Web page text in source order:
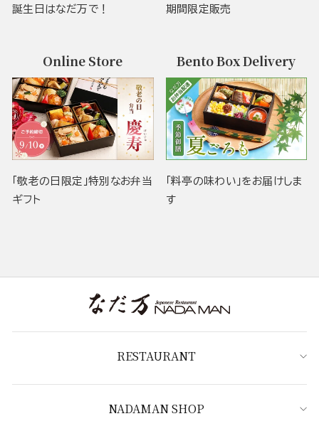
誕生日はなだ万で！ 期間限定販売
Online Store
「敬老の日限定」特別なお弁当
ギフト
Bento Box Delivery
「料亭の味わい」をお届けしま
す
RESTAURANT
NADAMAN SHOP